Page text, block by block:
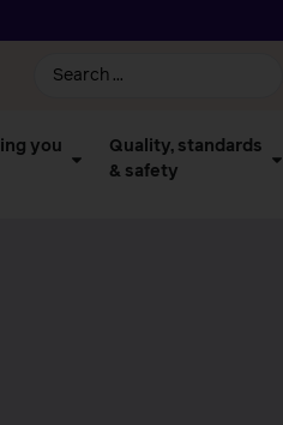
you
Quality, standards
& safety